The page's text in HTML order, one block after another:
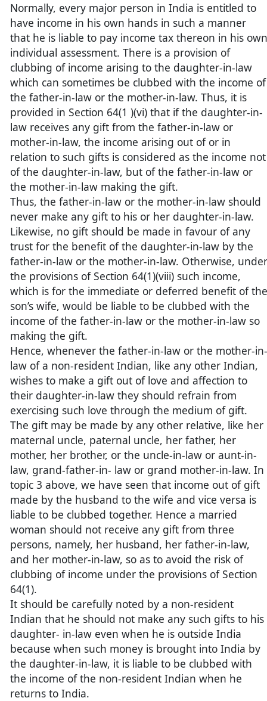
Normally, every major person in India is entitled to
have income in his own hands in such a manner
that he is liable to pay income tax thereon in his own
individual assessment. There is a provision of
clubbing of income arising to the daughter-in-law
which can sometimes be clubbed with the income of
the father-in-law or the mother-in-law. Thus, it is
provided in Section 64(1 )(vi) that if the daughter-in-
law receives any gift from the father-in-law or
mother-in-law, the income arising out of or in
relation to such gifts is considered as the income not
of the daughter-in-law, but of the father-in-law or
the mother-in-law making the gift.
Thus, the father-in-law or the mother-in-law should
never make any gift to his or her daughter-in-law.
Likewise, no gift should be made in favour of any
trust for the benefit of the daughter-in-law by the
father-in-law or the mother-in-law. Otherwise, under
the provisions of Section 64(1)(viii) such income,
which is for the immediate or deferred benefit of the
son’s wife, would be liable to be clubbed with the
income of the father-in-law or the mother-in-law so
making the gift.
Hence, whenever the father-in-law or the mother-in-
law of a non-resident Indian, like any other Indian,
wishes to make a gift out of love and affection to
their daughter-in-law they should refrain from
exercising such love through the medium of gift.
The gift may be made by any other relative, like her
maternal uncle, paternal uncle, her father, her
mother, her brother, or the uncle-in-law or aunt-in-
law, grand-father-in- law or grand mother-in-law. In
topic 3 above, we have seen that income out of gift
made by the husband to the wife and vice versa is
liable to be clubbed together. Hence a married
woman should not receive any gift from three
persons, namely, her husband, her father-in-law,
and her mother-in-law, so as to avoid the risk of
clubbing of income under the provisions of Section
64(1).
It should be carefully noted by a non-resident
Indian that he should not make any such gifts to his
daughter- in-law even when he is outside India
because when such money is brought into India by
the daughter-in-law, it is liable to be clubbed with
the income of the non-resident Indian when he
returns to India.